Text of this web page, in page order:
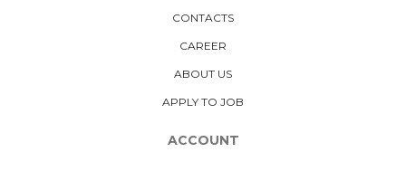
CONTACTS
CAREER
ABOUT US
APPLY TO JOB
ACCOUNT